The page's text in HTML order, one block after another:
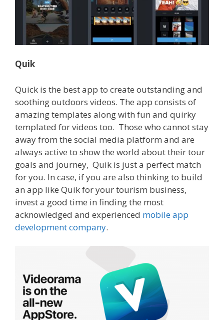
Quik
Quick is the best app to create outstanding and
soothing outdoors videos. The app consists of
amazing templates along with fun and quirky
templated for videos too. Those who cannot stay
away from the social media platform and are
always active to show the world about their tour
goals and journey, Quik is just a perfect match
for you. In case, if you are also thinking to build
an app like Quik for your tourism business,
invest a good time in finding the most
acknowledged and experienced mobile app
development company.